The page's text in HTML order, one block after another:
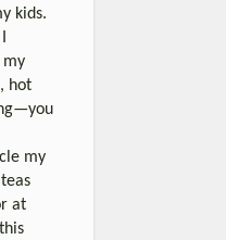
kids.
my
hot
my
at